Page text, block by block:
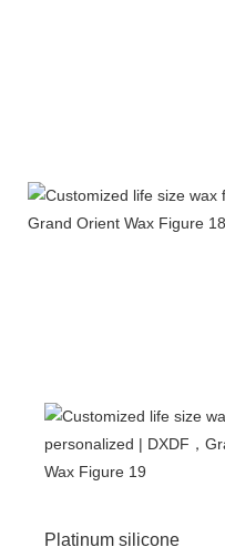
Platinum silicone